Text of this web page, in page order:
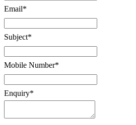
Email*
Subject*
Mobile Number*
Enquiry*